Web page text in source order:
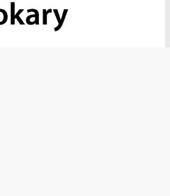
Konjunktion